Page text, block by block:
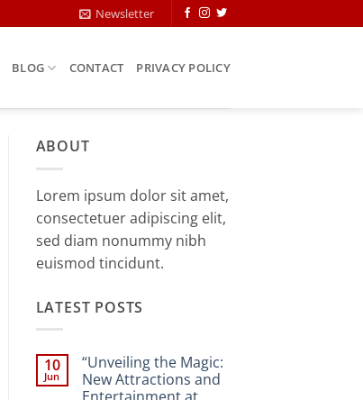
Newsletter
BLOG CONTACT PRIVACY POLICY
ABOUT
Lorem ipsum dolor sit amet,
consectetuer adipiscing elit,
sed diam nonummy nibh
euismod tincidunt.
LATEST POSTS
10
Jun
“Unveiling the Magic:
New Attractions and